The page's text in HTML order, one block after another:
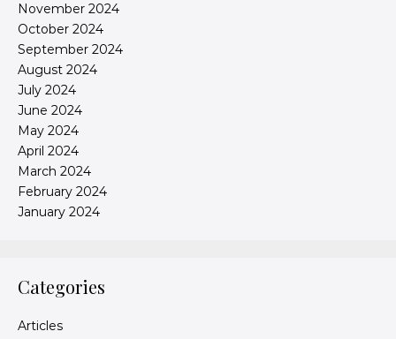
November 2024
October 2024
September 2024
August 2024
July 2024
June 2024
May 2024
April 2024
March 2024
February 2024
January 2024
Categories
Articles